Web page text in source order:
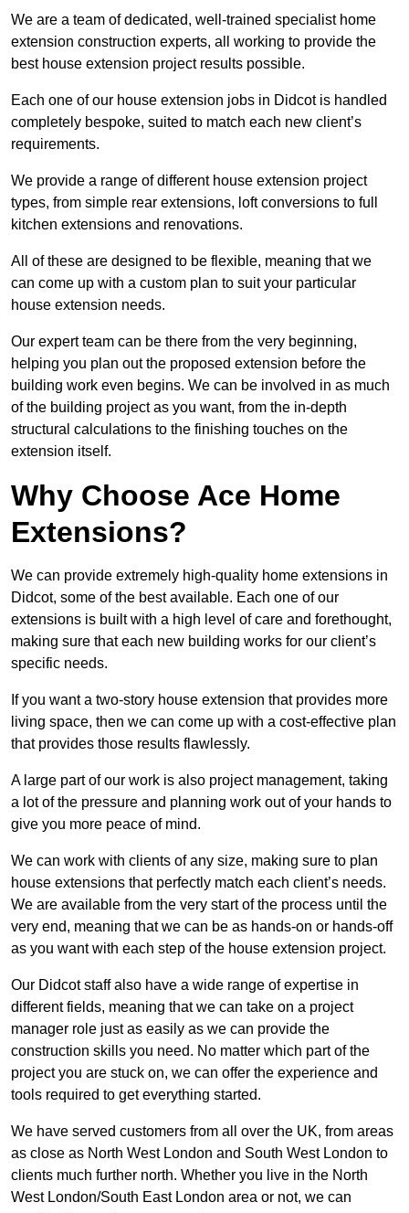
We are a team of dedicated, well-trained specialist home
extension construction experts, all working to provide the
best house extension project results possible.
Each one of our house extension jobs in Didcot is handled
completely bespoke, suited to match each new client’s
requirements.
We provide a range of different house extension project
types, from simple rear extensions, loft conversions to full
kitchen extensions and renovations.
All of these are designed to be flexible, meaning that we
can come up with a custom plan to suit your particular
house extension needs.
Our expert team can be there from the very beginning,
helping you plan out the proposed extension before the
building work even begins. We can be involved in as much
of the building project as you want, from the in-depth
structural calculations to the finishing touches on the
extension itself.
Why Choose Ace Home
Extensions?
We can provide extremely high-quality home extensions in
Didcot, some of the best available. Each one of our
extensions is built with a high level of care and forethought,
making sure that each new building works for our client’s
specific needs.
If you want a two-story house extension that provides more
living space, then we can come up with a cost-effective plan
that provides those results flawlessly.
A large part of our work is also project management, taking
a lot of the pressure and planning work out of your hands to
give you more peace of mind.
We can work with clients of any size, making sure to plan
house extensions that perfectly match each client’s needs.
We are available from the very start of the process until the
very end, meaning that we can be as hands-on or hands-off
as you want with each step of the house extension project.
Our Didcot staff also have a wide range of expertise in
different fields, meaning that we can take on a project
manager role just as easily as we can provide the
construction skills you need. No matter which part of the
project you are stuck on, we can offer the experience and
tools required to get everything started.
We have served customers from all over the UK, from areas
as close as North West London and South West London to
clients much further north. Whether you live in the North
West London/South East London area or not, we can